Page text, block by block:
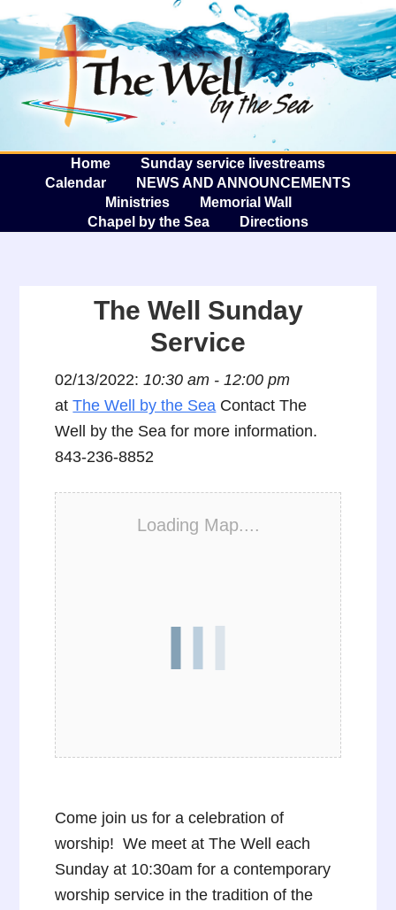
The
Home
Sunday service livestreams
Calendar
NEWS AND ANNOUNCEMENTS
Ministries
Memorial Wall
Chapel by the Sea
Directions
The Well Sunday
Service
02/13/2022:10:30 am - 12:00 pm
atThe Well by the Sea Contact The
Well by the Sea for more information.
843-236-8852
Loading Map....
Come join us for a celebration of
worship! We meet at The Well each
Sunday at 10:30am for a contemporary
worship service in the tradition of the